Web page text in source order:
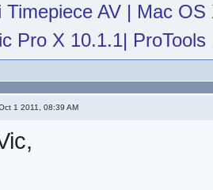
Timepiece AV | Mac
Pro X 10.1.1|
1 2011, 08:39 AM